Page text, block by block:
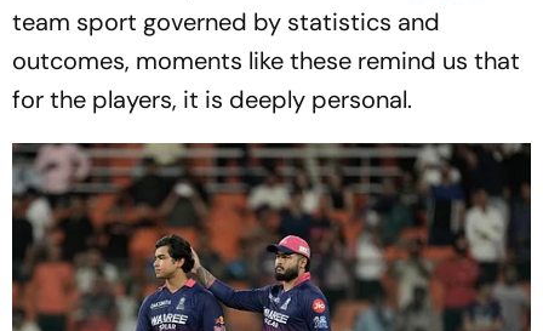
team sport governed by statistics and
outcomes, moments like these remind us that
for the players, it is deeply personal.